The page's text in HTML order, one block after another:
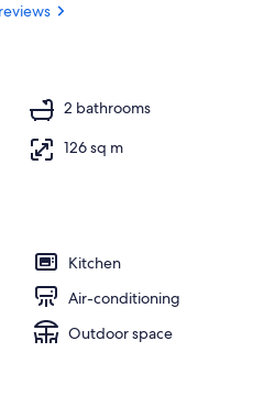
2 bathrooms
126 sq m
Kitchen
Air-conditioning
Outdoor space